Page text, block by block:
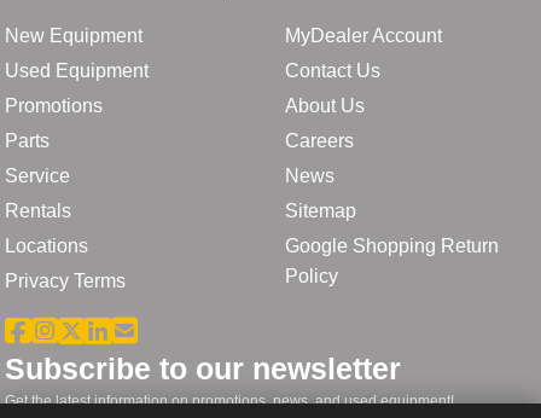
New Equipment
Used Equipment
Promotions
Parts
Service
Rentals
Locations
Privacy Terms
MyDealer Account
Contact Us
About Us
Careers
News
Sitemap
Google Shopping Return
Policy
Subscribe to our newsletter
Get the latest information on promotions, news, and used equipment!